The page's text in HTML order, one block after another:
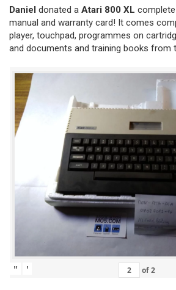
Daniel donated a Atari 800 XL
manual and warranty card! It comes
player, touchpad, programmes on
and documents and training books from
" ' of2